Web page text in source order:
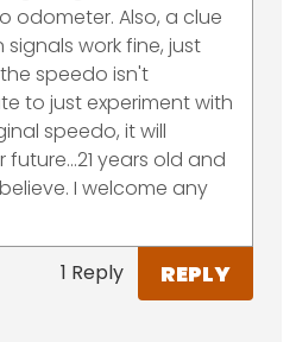
odometer. Also, a clue
work fine, just
speedo isn't
to just experiment with
speedo, it will
years old and
I welcome any
1 Reply REPLY